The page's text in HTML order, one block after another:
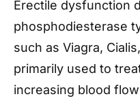
Erectile dysfunction
phosphodiesterase
such as Viagra,
primarily used to
increasing blood